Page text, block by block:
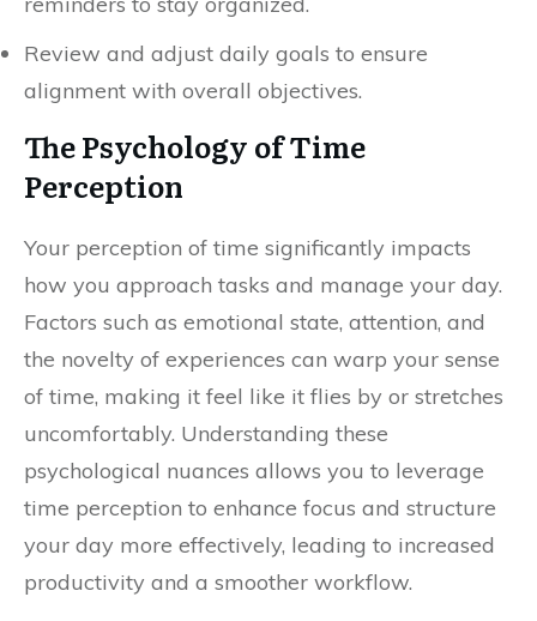
Review and adjust daily goals to ensure
alignment with overall objectives.
The Psychology of Time
Perception
Your perception of time significantly impacts
how you approach tasks and manage your day.
Factors such as emotional state, attention, and
the novelty of experiences can warp your sense
of time, making it feel like it flies by or stretches
uncomfortably. Understanding these
psychological nuances allows you to leverage
time perception to enhance focus and structure
your day more effectively, leading to increased
productivity and a smoother workflow.